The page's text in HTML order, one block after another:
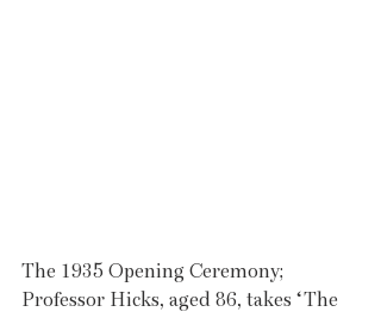
The 1935 Opening Ceremony;
Professor Hicks, aged 86, takes ‘The